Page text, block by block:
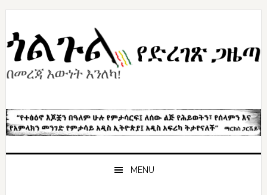
Skip
primary
navigation
Skip
content
Skip
primary
sidebar
MENU